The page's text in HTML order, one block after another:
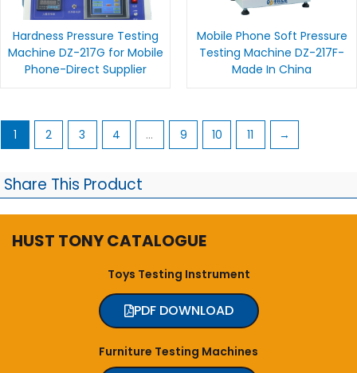
Hardness Pressure Testing
Machine DZ-217G for Mobile
Phone-Direct Supplier
Mobile Phone Soft Pressure
Testing Machine DZ-217F-
Made In China
1 2 3 4 … 9 10 11 →
Share This Product
HUST TONY CATALOGUE
Toys Testing Instrument
PDF DOWNLOAD
Furniture Testing Machines